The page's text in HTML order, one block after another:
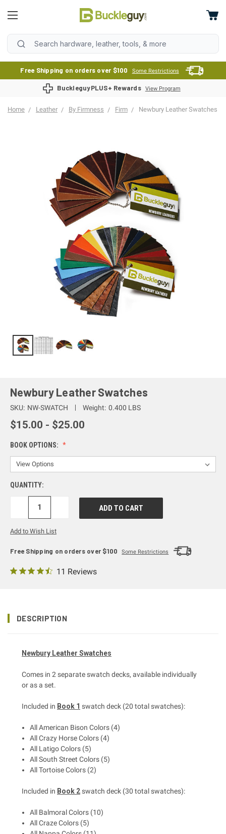
Free Shipping on orders over $100 Some Restrictions
BuckleguyPLUS+ Rewards View Program
Home Leather By Firmness Firm Newbury Leather Swatches
Newbury Leather Swatches
SKU: NW-SWATCH Weight: 0.400 LBS
$15.00 - $25.00
BOOK OPTIONS:
QUANTITY:
DECREASE
Add to Wish List
Free Shipping on orders over $100 Some Restrictions
11 Reviews
DESCRIPTION
Newbury Leather Swatches
Comes in 2 separate swatch decks, available individually
or as a set.
Included in Book 1 swatch deck (20 total swatches):
All American Bison Colors (4)
All Crazy Horse Colors (4)
All Latigo Colors (5)
All South Street Colors (5)
All Tortoise Colors (2)
Included in Book 2swatch deck (30 total swatches):
All Balmoral Colors (10)
All Craze Colors (5)